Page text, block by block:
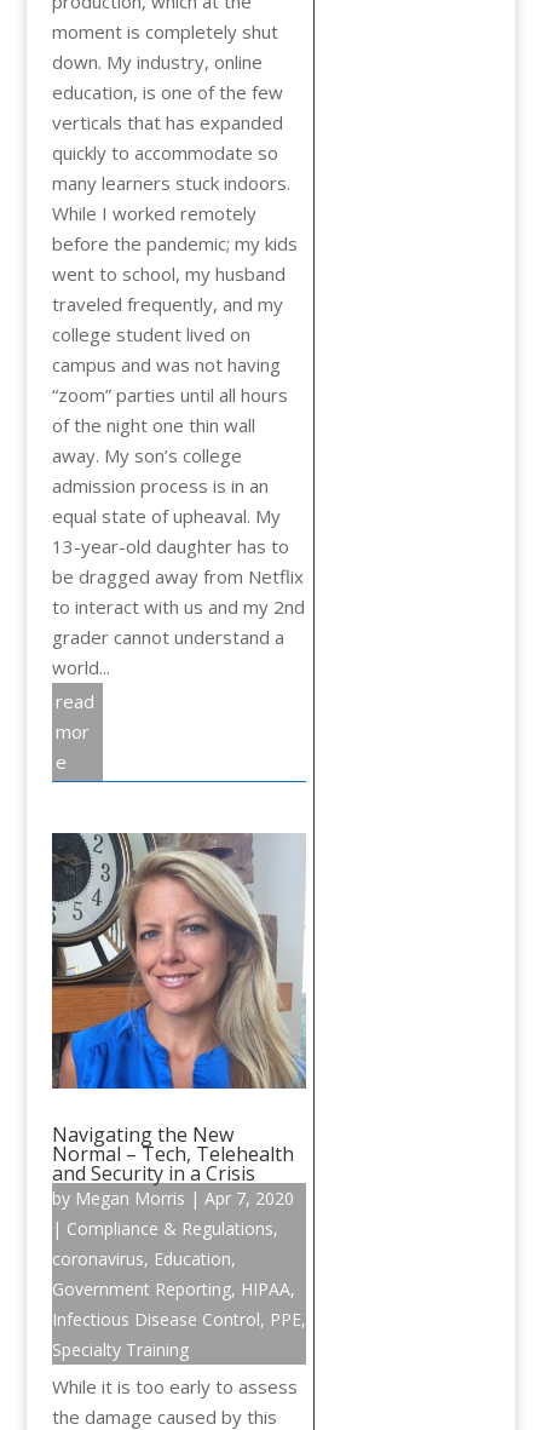
moment is completely shut
down. My industry, online
education, is one of the few
verticals that has expanded
quickly to accommodate so
many learners stuck indoors.
While I worked remotely
before the pandemic; my kids
went to school, my husband
traveled frequently, and my
college student lived on
campus and was not having
“zoom” parties until all hours
of the night one thin wall
away. My son’s college
admission process is in an
equal state of upheaval. My
13-year-old daughter has to
be dragged away from Netflix
to interact with us and my 2nd
grader cannot understand a
world...
read
mor
e
Navigating the New
Normal – Tech, Telehealth
and Security in a Crisis
by Megan Morris | Apr 7, 2020
| Compliance & Regulations,
coronavirus, Education,
Government Reporting, HIPAA,
Infectious Disease Control, PPE,
Specialty Training
While it is too early to assess
the damage caused by this